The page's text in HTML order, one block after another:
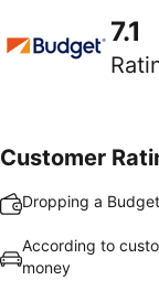
7.1
Customer
Dropping a
According to
money